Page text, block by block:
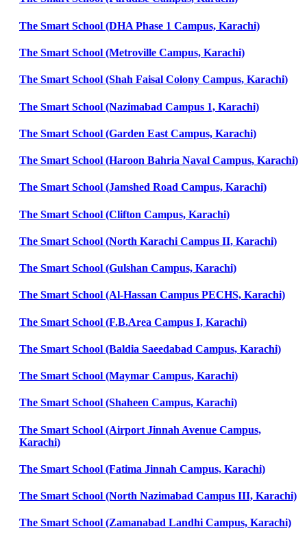
The Smart School (DHA Phase 1 Campus, Karachi)
The Smart School (Metroville Campus, Karachi)
The Smart School (Shah Faisal Colony Campus, Karachi)
The Smart School (Nazimabad Campus 1, Karachi)
The Smart School (Garden East Campus, Karachi)
The Smart School (Haroon Bahria Naval Campus, Karachi)
The Smart School (Jamshed Road Campus, Karachi)
The Smart School (Clifton Campus, Karachi)
The Smart School (North Karachi Campus II, Karachi)
The Smart School (Gulshan Campus, Karachi)
The Smart School (Al-Hassan Campus PECHS, Karachi)
The Smart School (F.B.Area Campus I, Karachi)
The Smart School (Baldia Saeedabad Campus, Karachi)
The Smart School (Maymar Campus, Karachi)
The Smart School (Shaheen Campus, Karachi)
The Smart School (Airport Jinnah Avenue Campus,
Karachi)
The Smart School (Fatima Jinnah Campus, Karachi)
The Smart School (North Nazimabad Campus III, Karachi)
The Smart School (Zamanabad Landhi Campus, Karachi)